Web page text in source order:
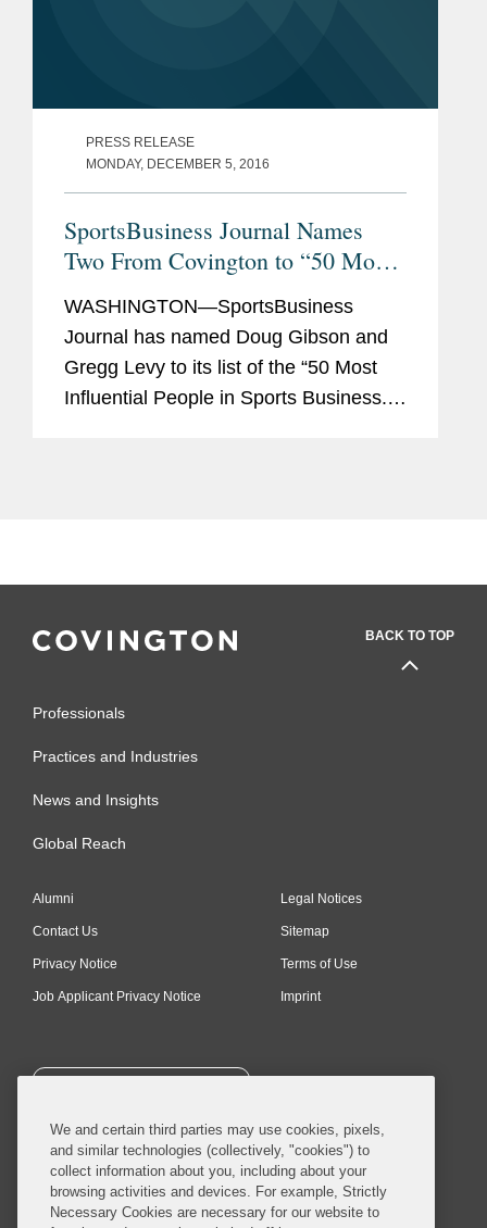
PRESS RELEASE
MONDAY, DECEMBER 5, 2016
SportsBusiness Journal Names
Two From Covington to “50 Most
WASHINGTON—SportsBusiness
Journal has named Doug Gibson and
Gregg Levy to its list of the “50 Most
Influential People in Sports Business.”
BACK TO TOP
Professionals
Practices and Industries
News and Insights
Global Reach
Alumni
Contact Us
Privacy Notice
Job Applicant Privacy Notice
Legal Notices
Sitemap
Terms of Use
Imprint
SUBSCRIBE
© 2026 Covington & Burling LLP. All Rights Reserved.
We and certain third parties may use cookies, pixels,
and similar technologies (collectively, "cookies") to
collect information about you, including about your
browsing activities and devices. For example, Strictly
Necessary Cookies are necessary for our website to